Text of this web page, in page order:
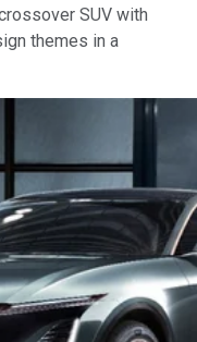
SUV with
themes in a